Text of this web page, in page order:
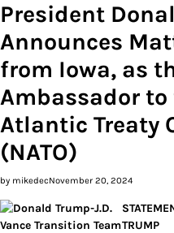
President
Announces
from Iowa, as
Ambassador
Atlantic Treaty
(NATO)
by mikedecNovember 20, 2024
TRUMP